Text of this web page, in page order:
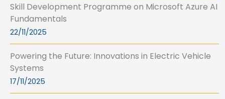
Skill Development Programme on Microsoft Azure AI
Fundamentals
22/11/2025
Powering the Future: Innovations in Electric Vehicle
Systems
17/11/2025